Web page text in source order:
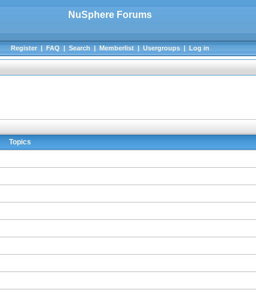
NuSphere Forums
Register|FAQ|Search|Memberlist|Usergroups|Log in
Topics